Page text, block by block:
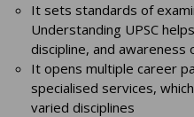
It sets standards of
Understanding UPSC
discipline, and awareness
It opens multiple career
specialised services,
varied disciplines